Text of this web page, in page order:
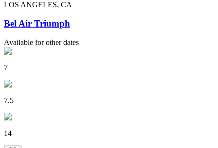
LOS ANGELES, CA
Bel Air Triumph
Available for other dates
7
7.5
14